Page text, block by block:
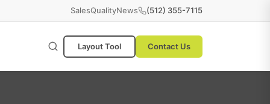
SalesQualityNews (512) 355-7115
Layout Tool Contact Us